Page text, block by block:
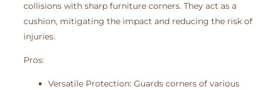
collisions with sharp furniture corners. They act as a
cushion, mitigating the impact and reducing the risk of
injuries.
Pros:
Versatile Protection: Guards corners of various